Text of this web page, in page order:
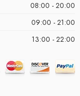
08:00 - 20:00
09:00 - 21:00
13:00 - 22:00